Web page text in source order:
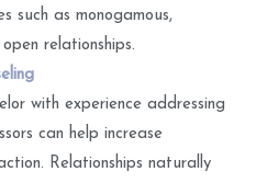
such as monogamous,
relationships.
with experience addressing
can help increase
Relationships naturally